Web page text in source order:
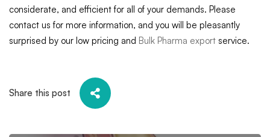
considerate, and efficient for all of your demands. Please
contact us for more information, and you will be pleasantly
surprised by our low pricing and Bulk Pharma export service.
Share this post